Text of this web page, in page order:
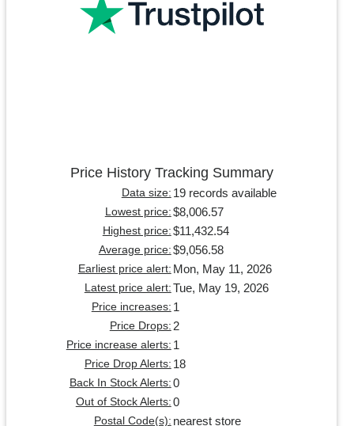
Price History Tracking Summary
Data size: 19 records available
Lowest price: $8,006.57
Highest price: $11,432.54
Average price: $9,056.58
Earliest price alert: Mon, May 11, 2026
Latest price alert: Tue, May 19, 2026
Price increases: 1
Price Drops: 2
Price increase alerts: 1
Price Drop Alerts: 18
Back In Stock Alerts: 0
Out of Stock Alerts: 0
Postal Code(s): nearest store